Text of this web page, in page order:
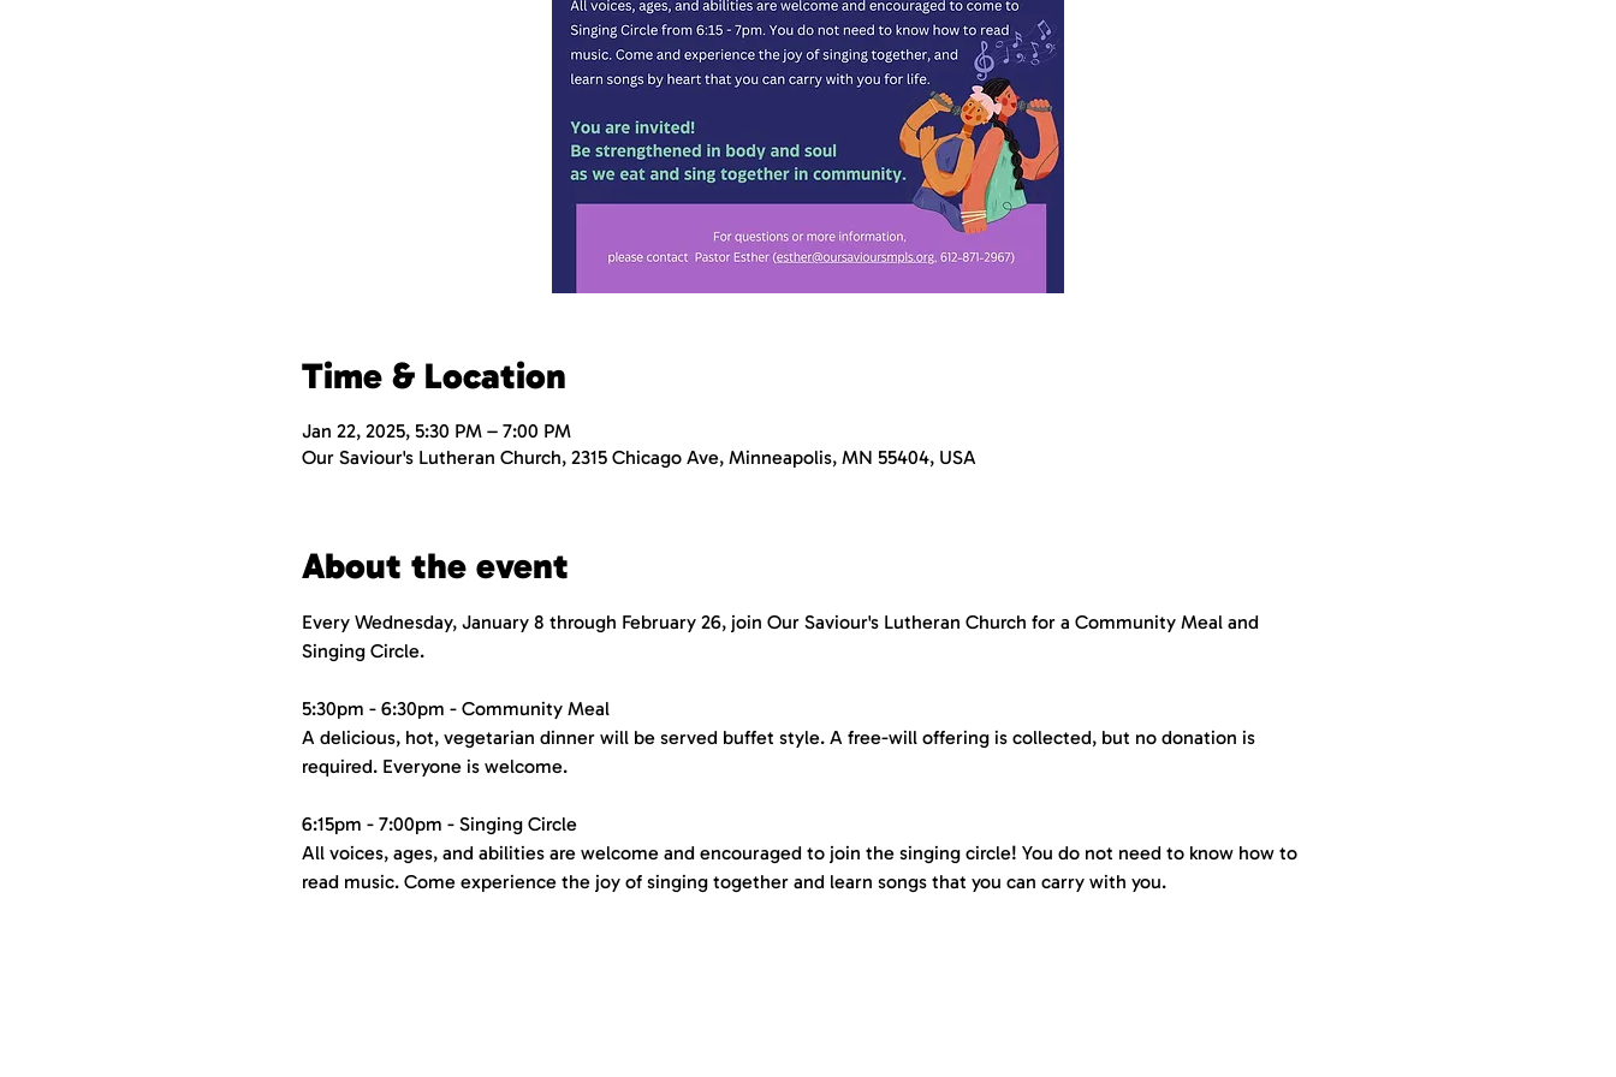
Time & Location
Jan 22, 2025, 5:30 PM – 7:00 PM
Our Saviour's Lutheran Church, 2315 Chicago Ave, Minneapolis, MN 55404, USA
About the event
Every Wednesday, January 8 through February 26, join Our Saviour's Lutheran Church for a Community Meal and
Singing Circle.
5:30pm - 6:30pm - Community Meal
A delicious, hot, vegetarian dinner will be served buffet style. A free-will offering is collected, but no donation is
required. Everyone is welcome.
6:15pm - 7:00pm - Singing Circle
All voices, ages, and abilities are welcome and encouraged to join the singing circle! You do not need to know how to
read music. Come experience the joy of singing together and learn songs that you can carry with you.